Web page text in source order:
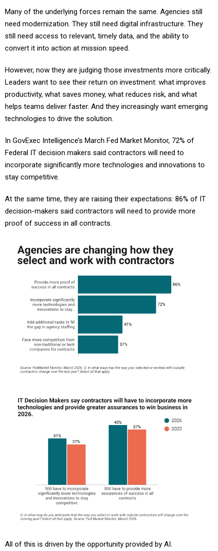
Many of the underlying forces remain the same. Agencies still
need modernization. They still need digital infrastructure. They
still need access to relevant, timely data, and the ability to
convert it into action at mission speed.
However, now they are judging those investments more critically.
Leaders want to see their return on investment: what improves
productivity, what saves money, what reduces risk, and what
helps teams deliver faster. And they increasingly want emerging
technologies to drive the solution.
In GovExec Intelligence’s March Fed Market Monitor, 72% of
Federal IT decision makers said contractors will need to
incorporate significantly more technologies and innovations to
stay competitive.
At the same time, they are raising their expectations: 86% of IT
decision-makers said contractors will need to provide more
proof of success in all contracts.
All of this is driven by the opportunity provided by AI.